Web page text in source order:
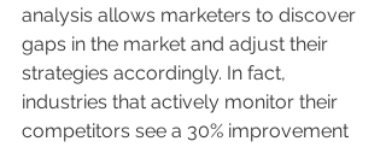
analysis allows marketers to discover
gaps in the market and adjust their
strategies accordingly. In fact,
industries that actively monitor their
competitors see a 30% improvement